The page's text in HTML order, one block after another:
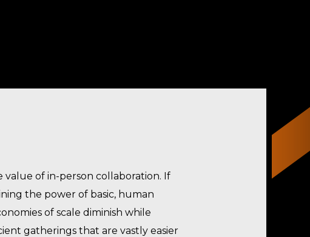
of in-person collaboration. If
the power of basic, human
of scale diminish while
gatherings that are vastly easier